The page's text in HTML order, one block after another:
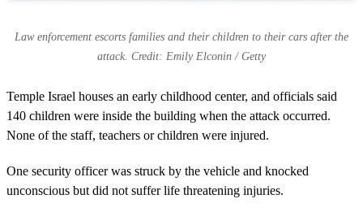
Law enforcement escorts families and their children to their cars after the
attack. Credit: Emily Elconin / Getty
Temple Israel houses an early childhood center, and officials said
140 children were inside the building when the attack occurred.
None of the staff, teachers or children were injured.
One security officer was struck by the vehicle and knocked
unconscious but did not suffer life threatening injuries.